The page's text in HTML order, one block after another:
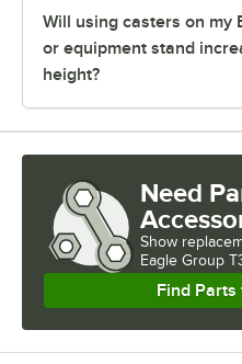
Will using casters on my
or equipment stand
height?
Need
Show
Eagle Group
Find